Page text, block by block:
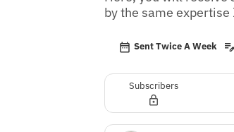
by the same
Sent Twice A Week
Subscribers